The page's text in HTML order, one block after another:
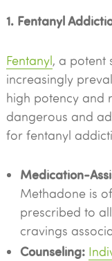
1. Fentanyl
Fentanyl, a potent
increasingly
high potency and
dangerous and
for fentanyl
Medication-
Methadone is
prescribed to
cravings
Counseling: